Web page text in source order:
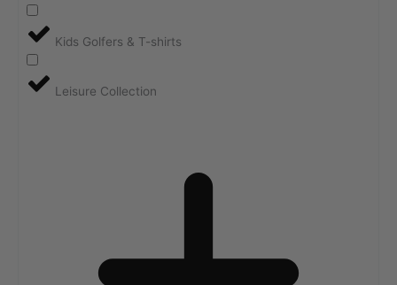
Kids Golfers & T-shirts
Leisure Collection